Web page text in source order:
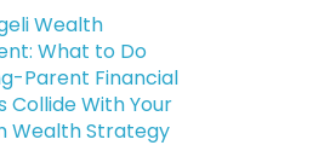
Wealth
What to Do
Parent Financial
Collide With Your
Wealth Strategy